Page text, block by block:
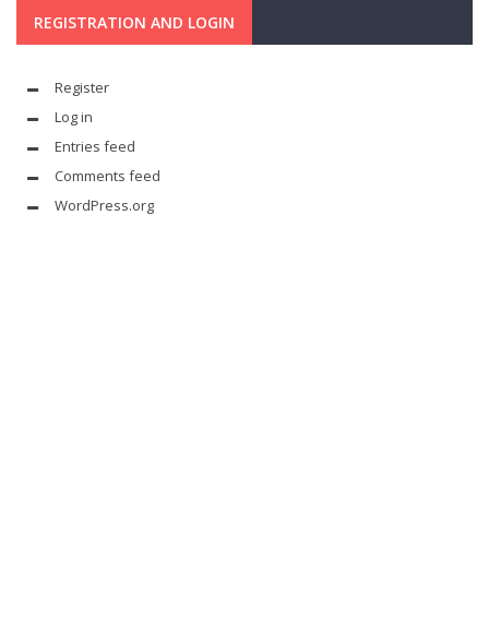
REGISTRATION AND LOGIN
Register
Log in
Entries feed
Comments feed
WordPress.org